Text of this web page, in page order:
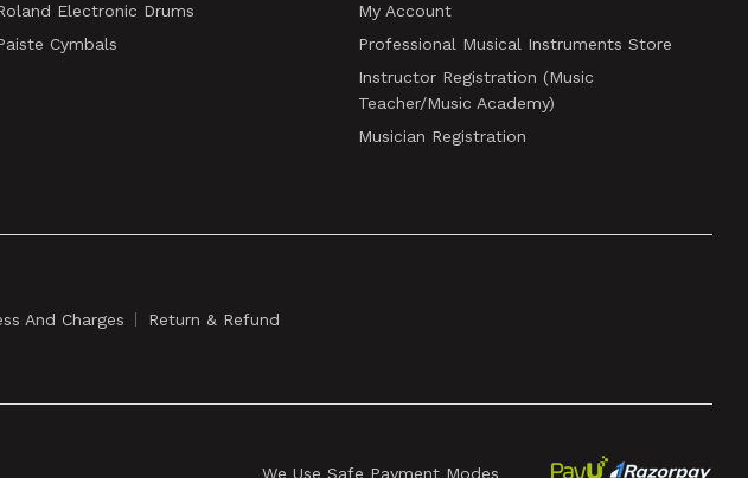
Electronic Drums
Cymbals
My Account
Professional Musical Instruments Store
Instructor Registration (Music
Teacher/Music Academy)
Musician Registration
And Charges Return & Refund
We Use Safe Payment Modes